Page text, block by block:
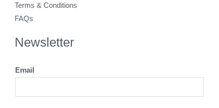
Terms & Conditions
FAQs
Newsletter
Email